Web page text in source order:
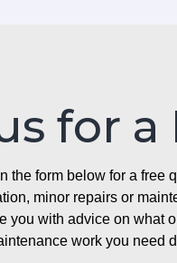
for a
the form below for a free
minor repairs or
you with advice on what
work you need